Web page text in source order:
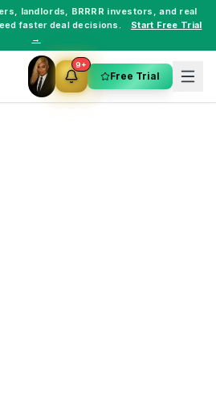
, landlords, BRRRR investors , and real
faster deal decisions.
Start Free Trial
→
9+
Free Trial